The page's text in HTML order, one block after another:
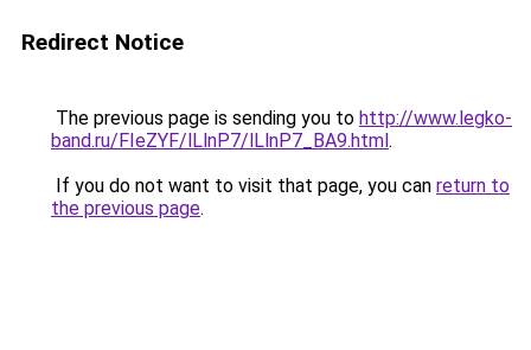
Redirect Notice
The previous page is sending you to http://www.legko-
band.ru/FIeZYF/lLlnP7/lLlnP7_BA9.html.
If you do not want to visit that page, you can return to
the previous page.